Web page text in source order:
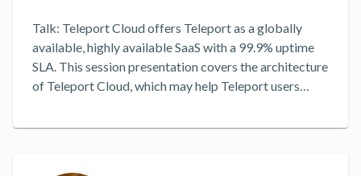
Talk: Teleport Cloud offers Teleport as a globally
available, highly available SaaS with a 99.9% uptime
SLA. This session presentation covers the architecture
of Teleport Cloud, which may help Teleport users
alternatively, decide that Cloud best fits their use